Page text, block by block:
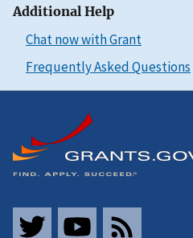
Additional Help
Chat now with Grant
Frequently Asked Questions